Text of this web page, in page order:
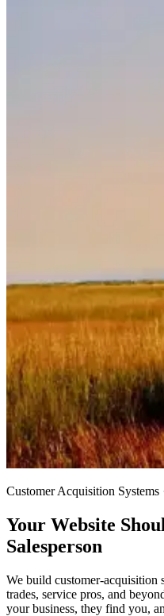
Customer Acquisition
Your Website
Salesperson
We build customer-
trades, service pros, and
your business, they find you,